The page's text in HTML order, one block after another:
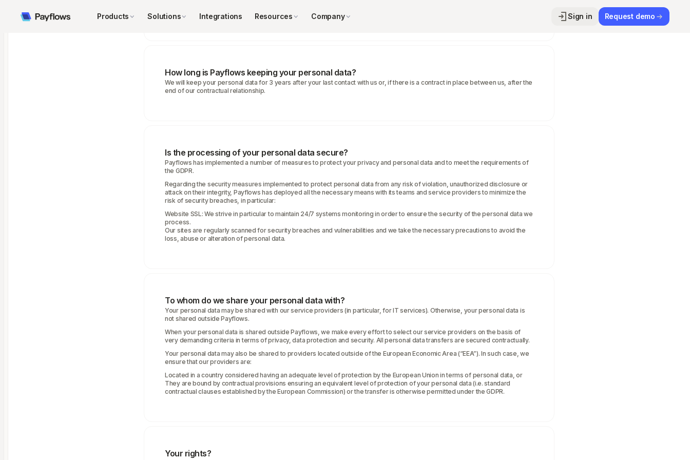
Sign in Request demo
Products Solutions Integrations Resources Company
How long is Payflows keeping your personal data?
We will keep your personal data for 3 years after your last contact with us or, if there is a contract in place between us, after the
end of our contractual relationship.
Is the processing of your personal data secure?
Payflows has implemented a number of measures to protect your privacy and personal data and to meet the requirements of
the GDPR.
Regarding the security measures implemented to protect personal data from any risk of violation, unauthorized disclosure or
attack on their integrity, Payflows has deployed all the necessary means with its teams and service providers to minimize the
risk of security breaches, in particular:
Website SSL: We strive in particular to maintain 24/7 systems monitoring in order to ensure the security of the personal data we
process.
Our sites are regularly scanned for security breaches and vulnerabilities and we take the necessary precautions to avoid the
loss, abuse or alteration of personal data.
To whom do we share your personal data with?
Your personal data may be shared with our service providers (in particular, for IT services). Otherwise, your personal data is
not shared outside Payflows.
When your personal data is shared outside Payflows, we make every effort to select our service providers on the basis of
very demanding criteria in terms of privacy, data protection and security. All personal data transfers are secured contractually.
Your personal data may also be shared to providers located outside of the European Economic Area (“EEA”). In such case, we
ensure that our providers are:
Located in a country considered having an adequate level of protection by the European Union in terms of personal data, or
They are bound by contractual provisions ensuring an equivalent level of protection of your personal data (i.e. standard
contractual clauses established by the European Commission) or the transfer is otherwise permitted under the GDPR.
Your rights?